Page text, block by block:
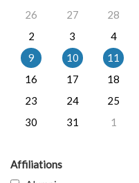
26
27 28
2
3 4
9
10 11
16
17 18
23
24 25
30
31 1
Affiliations